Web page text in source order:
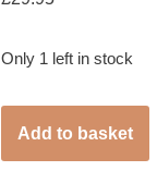
Only 1 left in stock
Add to basket